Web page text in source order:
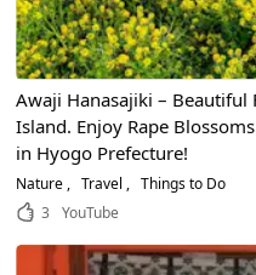
Awaji Hanasajiki – Beautiful
Island. Enjoy Rape
in Hyogo Prefecture!
Nature Travel
Things to Do
3
YouTube